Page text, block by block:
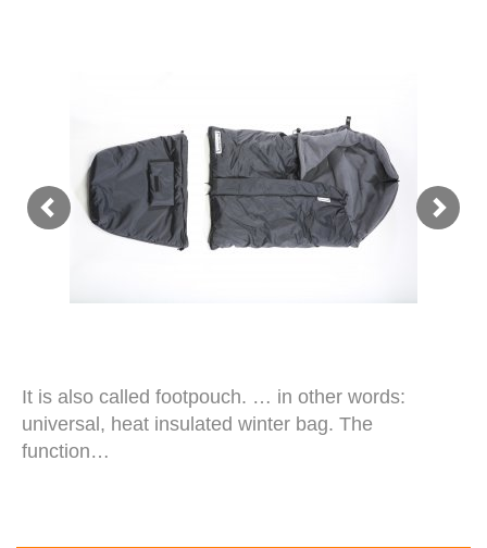
It is also called footpouch. … in other words:
universal, heat insulated winter bag. The
function…